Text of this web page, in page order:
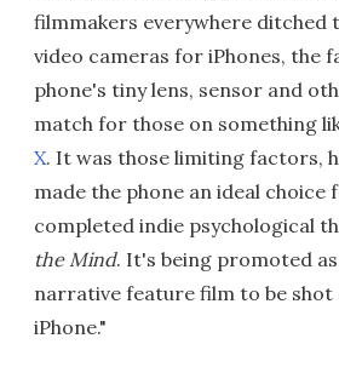
filmmakers everywhere ditched
video cameras for iPhones, the
phone's tiny lens, sensor and
match for those on something
X. It was those limiting factors,
made the phone an ideal
completed indie psychological
the Mind. It's being promoted
narrative feature film to be
iPhone."